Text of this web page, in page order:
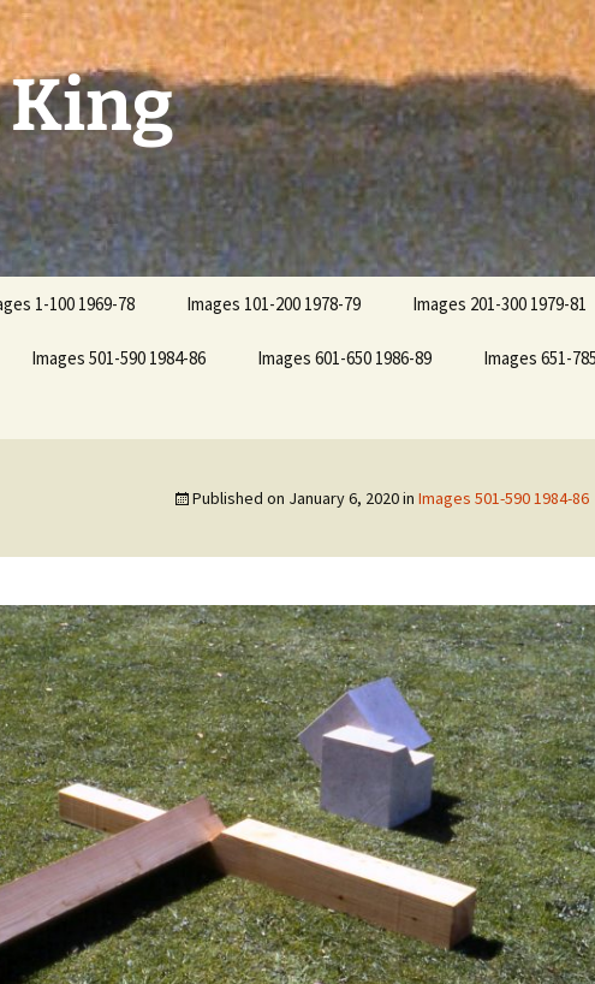
1-100 1969-78 Images 101-200 1978-79 Images 201-300 1979-81
Images 501-590 1984-86 Images 601-650 1986-89 Images 651-
Published on January 6, 2020in Images 501-590 1984-86